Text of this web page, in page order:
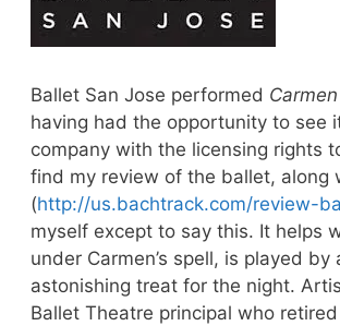
Ballet San Jose performed Carmen
having had the opportunity to see
company with the licensing rights
find my review of the ballet, along
(http://us.bachtrack.com/review-
myself except to say this. It helps
under Carmen’s spell, is played
astonishing treat for the night.
Ballet Theatre principal who